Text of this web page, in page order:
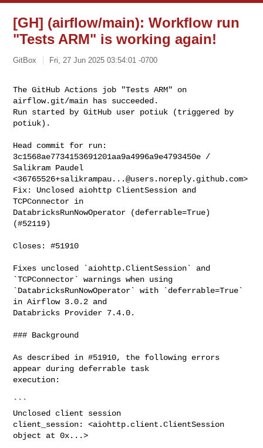
[GH] (airflow/main): Workflow run
"Tests ARM" is working again!
GitBox Fri, 27 Jun 2025 03:54:01 -0700
The GitHub Actions job "Tests ARM" on
airflow.git/main has succeeded.
Run started by GitHub user potiuk (triggered by
potiuk).
Head commit for run:
3c1568ae7734153691201aa9a4996a9e4793450e /
Salikram Paudel
<36765526+salikrampau...@users.noreply.github.com>
Fix: Unclosed aiohttp ClientSession and
TCPConnector in
DatabricksRunNowOperator (deferrable=True)
(#52119)
Closes: #51910
Fixes unclosed `aiohttp.ClientSession` and
`TCPConnector` warnings when using
`DatabricksRunNowOperator` with `deferrable=True`
in Airflow 3.0.2 and
Databricks Provider 7.4.0.
### Background
As described in #51910, the following errors
appear during deferrable task
execution:
```
Unclosed client session
client_session: <aiohttp.client.ClientSession
object at 0x...>